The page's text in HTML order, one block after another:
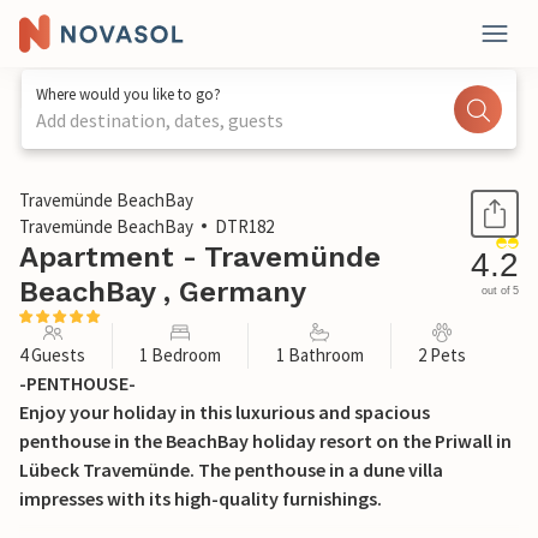
Where would you like to go?
Add destination, dates, guests
1 / 31
Travemünde BeachBay
Travemünde BeachBay
DTR182
Apartment - Travemünde
BeachBay , Germany
4.2
out of 5
4 Guests 1 Bedroom 1 Bathroom 2 Pets
-PENTHOUSE-
Enjoy your holiday in this luxurious and spacious
penthouse in the BeachBay holiday resort on the Priwall in
Lübeck Travemünde. The penthouse in a dune villa
impresses with its high-quality furnishings.